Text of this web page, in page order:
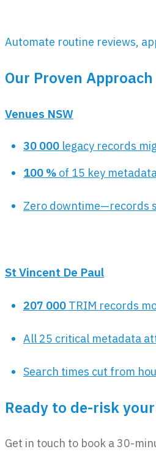
Automate routine reviews,
Our Proven Approach
Venues NSW
30 000 legacy records
100 % of 15 key
Zero downtime—records
St Vincent De Paul
207 000 TRIM records
All 25 critical metadata
Search times cut from
Ready to de-risk
Get in touch to book a 30-